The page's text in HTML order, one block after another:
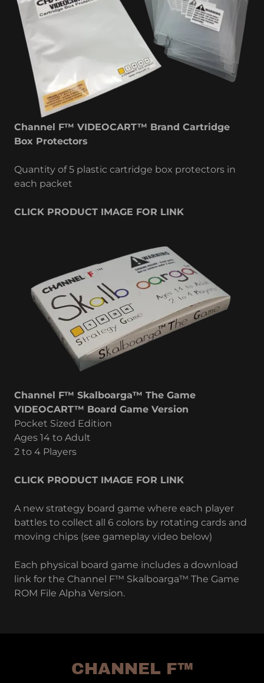
Channel F™ VIDEOCART™ Brand Cartridge
Box Protectors
Quantity of 5 plastic cartridge box protectors in
each packet
CLICK PRODUCT IMAGE FOR LINK
Channel F™ Skalboarga™ The Game
VIDEOCART™ Board Game Version
Pocket Sized Edition
Ages 14 to Adult
2 to 4 Players
CLICK PRODUCT IMAGE FOR LINK
A new strategy board game where each player
battles to collect all 6 colors by rotating cards and
moving chips (see gameplay video below)
Each physical board game includes a download
link for the Channel F™ Skalboarga™ The Game
ROM File Alpha Version.
CHANNEL F™